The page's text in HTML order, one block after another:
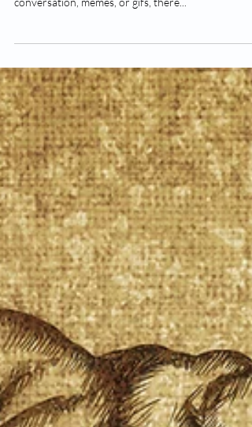
While society is becoming more comfortable with
conversation, memes, or gifs, there...